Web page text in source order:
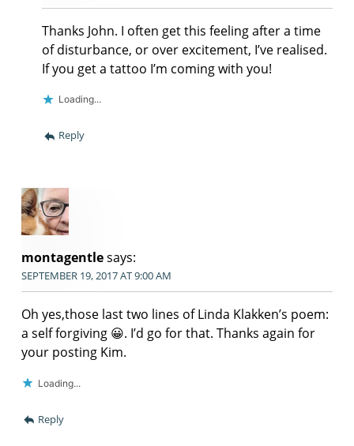
Thanks John. I often get this feeling after a time
of disturbance, or over excitement, I’ve realised.
If you get a tattoo I’m coming with you!
Loading...
Reply
montagentlesays:
SEPTEMBER 19, 2017 AT 9:00 AM
Oh yes,those last two lines of Linda Klakken’s poem:
a self forgiving 😀. I’d go for that. Thanks again for
your posting Kim.
Loading...
Reply